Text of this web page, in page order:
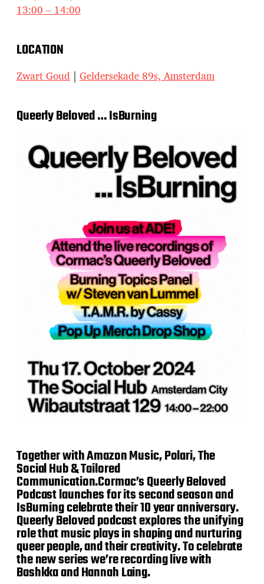
13:00 – 14:00
LOCATION
Zwart Goud | Geldersekade 89s, Amsterdam
Queerly Beloved … IsBurning
Together with Amazon Music, Polari, The
Social Hub & Tailored
Communication.Cormac’s Queerly Beloved
Podcast launches for its second season and
IsBurning celebrate their 10 year anniversary.
Queerly Beloved podcast explores the unifying
role that music plays in shaping and nurturing
queer people, and their creativity. To celebrate
the new series we’re recording live with
Bashkka and Hannah Laing.